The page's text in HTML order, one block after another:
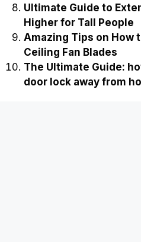
Ultimate Guide to
Higher for Tall People
Amazing Tips on How
Ceiling Fan Blades
The Ultimate Guide:
door lock away from